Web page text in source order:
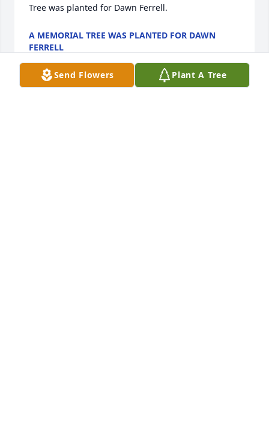
Tree was planted for Dawn Ferrell.
A MEMORIAL TREE WAS PLANTED FOR DAWN
FERRELL
Send Flowers Plant A Tree